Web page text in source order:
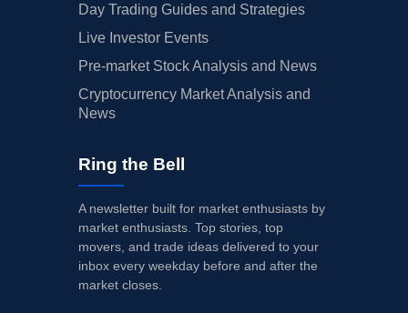
Day Trading Guides and Strategies
Live Investor Events
Pre-market Stock Analysis and News
Cryptocurrency Market Analysis and
News
Ring the Bell
A newsletter built for market enthusiasts by
market enthusiasts. Top stories, top
movers, and trade ideas delivered to your
inbox every weekday before and after the
market closes.